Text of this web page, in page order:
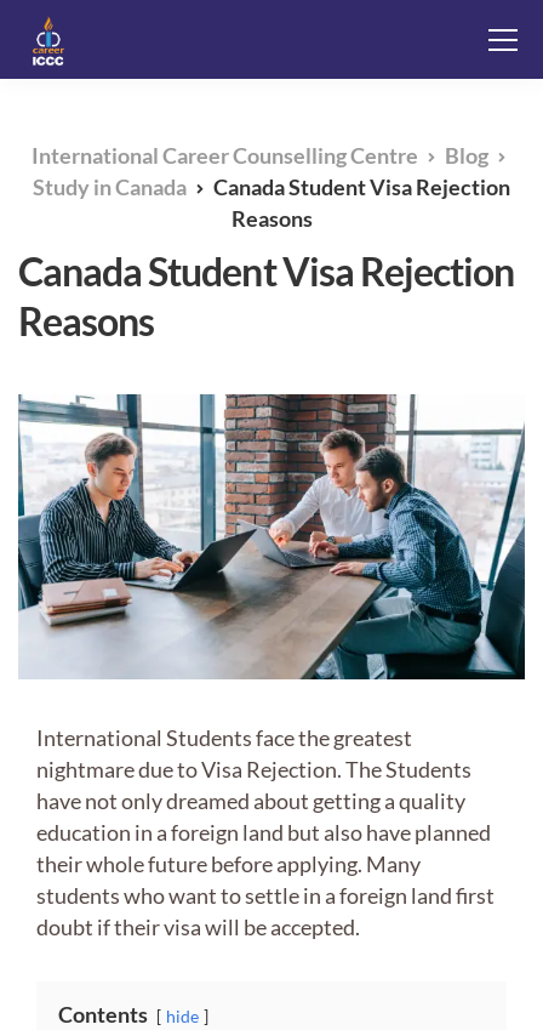
International Career Counselling Centre
Blog
Study in Canada
Canada Student Visa Rejection
Reasons
Canada Student Visa Rejection
Reasons
International Students face the greatest
nightmare due to Visa Rejection. The Students
have not only dreamed about getting a quality
education in a foreign land but also have planned
their whole future before applying. Many
students who want to settle in a foreign land first
doubt if their visa will be accepted.
Contents hide